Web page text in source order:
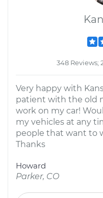
348 Reviews;
Very happy with
patient with the old
work on my car!
my vehicles at any
people that want to
Thanks
Howard
Parker, CO